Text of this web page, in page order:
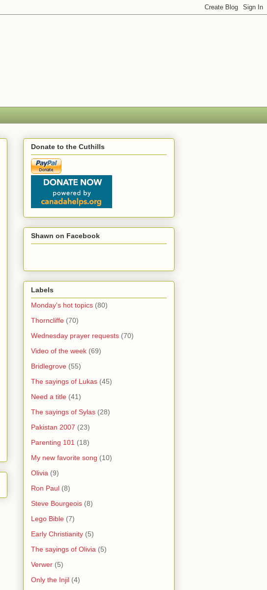
Donate to the Cuthills
Shawn on Facebook
Labels
Monday's hot topics (80)
Thorncliffe (70)
Wednesday prayer requests (70)
Video of the week (69)
Bridlegrove (55)
The sayings of Lukas (45)
Need a title (41)
The sayings of Sylas (28)
Pakistan 2007 (23)
Parenting 101 (18)
My new favorite song (10)
Olivia (9)
Ron Paul (8)
Steve Bourgeois (8)
Lego Bible (7)
Early Christianity (5)
The sayings of Olivia (5)
Verwer (5)
Only the Injil (4)